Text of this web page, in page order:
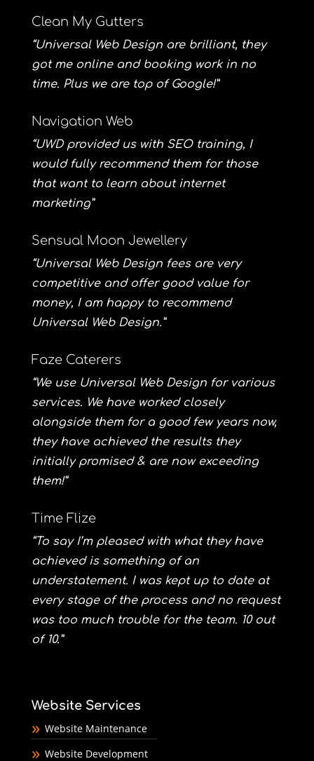
Clean My Gutters
“Universal Web Design are brilliant, they
got me online and booking work in no
time. Plus we are top of Google!”
Navigation Web
“UWD provided us with SEO training, I
would fully recommend them for those
that want to learn about internet
marketing”
Sensual Moon Jewellery
“Universal Web Design fees are very
competitive and offer good value for
money, I am happy to recommend
Universal Web Design.”
Faze Caterers
“We use Universal Web Design for various
services. We have worked closely
alongside them for a good few years now,
they have achieved the results they
initially promised & are now exceeding
them!”
Time Flize
“To say I’m pleased with what they have
achieved is something of an
understatement. I was kept up to date at
every stage of the process and no request
was too much trouble for the team. 10 out
of 10.”
Website Services
Website Maintenance
Website Development